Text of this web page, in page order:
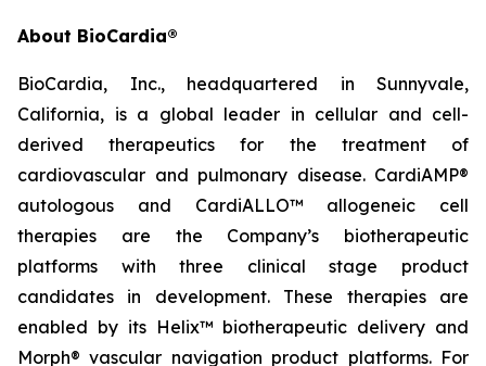
About BioCardia®
BioCardia, Inc., headquartered in Sunnyvale,
California, is a global leader in cellular and cell-
derived therapeutics for the treatment of
cardiovascular and pulmonary disease. CardiAMP®
autologous and CardiALLO™ allogeneic cell
therapies are the Company’s biotherapeutic
platforms with three clinical stage product
candidates in development. These therapies are
enabled by its Helix™ biotherapeutic delivery and
Morph® vascular navigation product platforms. For